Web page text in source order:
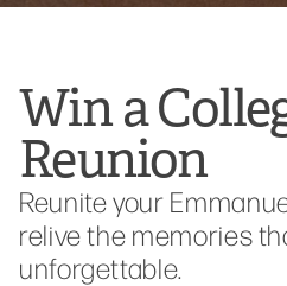
Win a
Reunion
Reunite your
relive the memories
unforgettable.